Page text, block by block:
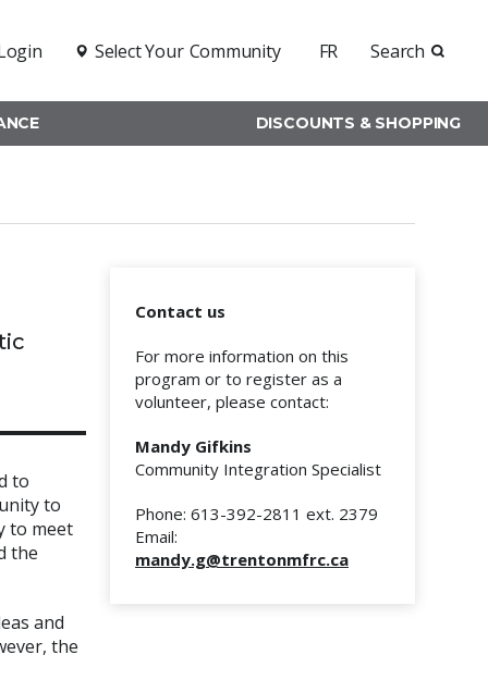
Select Your Community FR Search
DISCOUNTS & SHOPPING
Contact us
For more information on this
program or to register as a
volunteer, please contact:
Mandy Gifkins
Community Integration Specialist
Phone: 613-392-2811 ext. 2379
Email:
mandy.g@trentonmfrc.ca
to
to
to meet
the
and
the